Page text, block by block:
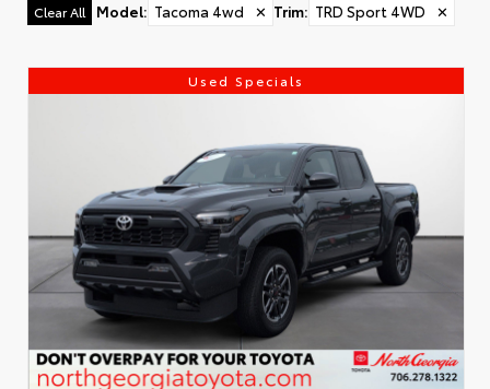
Clear All Model: Tacoma 4wd ✕ Trim: TRD Sport 4WD ✕
Used Specials